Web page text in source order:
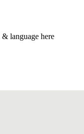
language here